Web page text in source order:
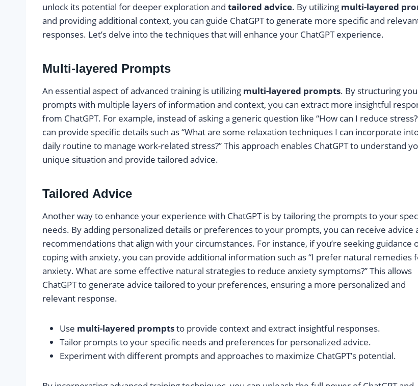
unlock its potential for deeper exploration and tailored advice. By utilizing multi-layered
and providing additional context, you can guide ChatGPT to generate more specific and
responses. Let’s delve into the techniques that will enhance your ChatGPT experience.
Multi-layered Prompts
An essential aspect of advanced training is utilizing multi-layered prompts. By structuring
prompts with multiple layers of information and context, you can extract more insightful
from ChatGPT. For example, instead of asking a generic question like “How can I reduce
can provide specific details such as “What are some relaxation techniques I can incorporate
daily routine to manage work-related stress?” This approach enables ChatGPT to understand
unique situation and provide tailored advice.
Tailored Advice
Another way to enhance your experience with ChatGPT is by tailoring the prompts to your
needs. By adding personalized details or preferences to your prompts, you can receive advice
recommendations that align with your circumstances. For instance, if you’re seeking guidance
coping with anxiety, you can provide additional information such as “I prefer natural remedies
anxiety. What are some effective natural strategies to reduce anxiety symptoms?” This allows
ChatGPT to generate advice tailored to your preferences, ensuring a more personalized and
relevant response.
Use multi-layered promptsto provide context and extract insightful responses.
Tailor prompts to your specific needs and preferences for personalized advice.
Experiment with different prompts and approaches to maximize ChatGPT’s potential.